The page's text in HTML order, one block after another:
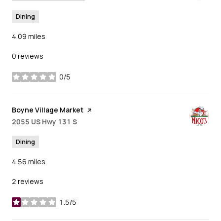
Dining
4.09 miles
0 reviews
0/5
stars
Visit the
Boyne Village Market page on Yelp
Search
2055 US Hwy 131 S
Dining
4.56 miles
2 reviews
1.5/5
stars